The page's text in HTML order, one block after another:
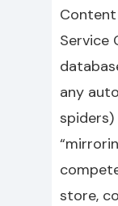
Service
any
spiders)
store,